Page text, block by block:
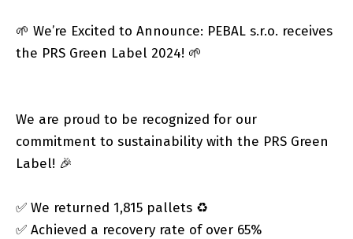
🌱 We’re Excited to Announce: PEBAL s.r.o. receives
the PRS Green Label 2024! 🌱
We are proud to be recognized for our
commitment to sustainability with the PRS Green
Label! 🎉
✅ We returned 1,815 pallets ♻️
✅ Achieved a recovery rate of over 65%